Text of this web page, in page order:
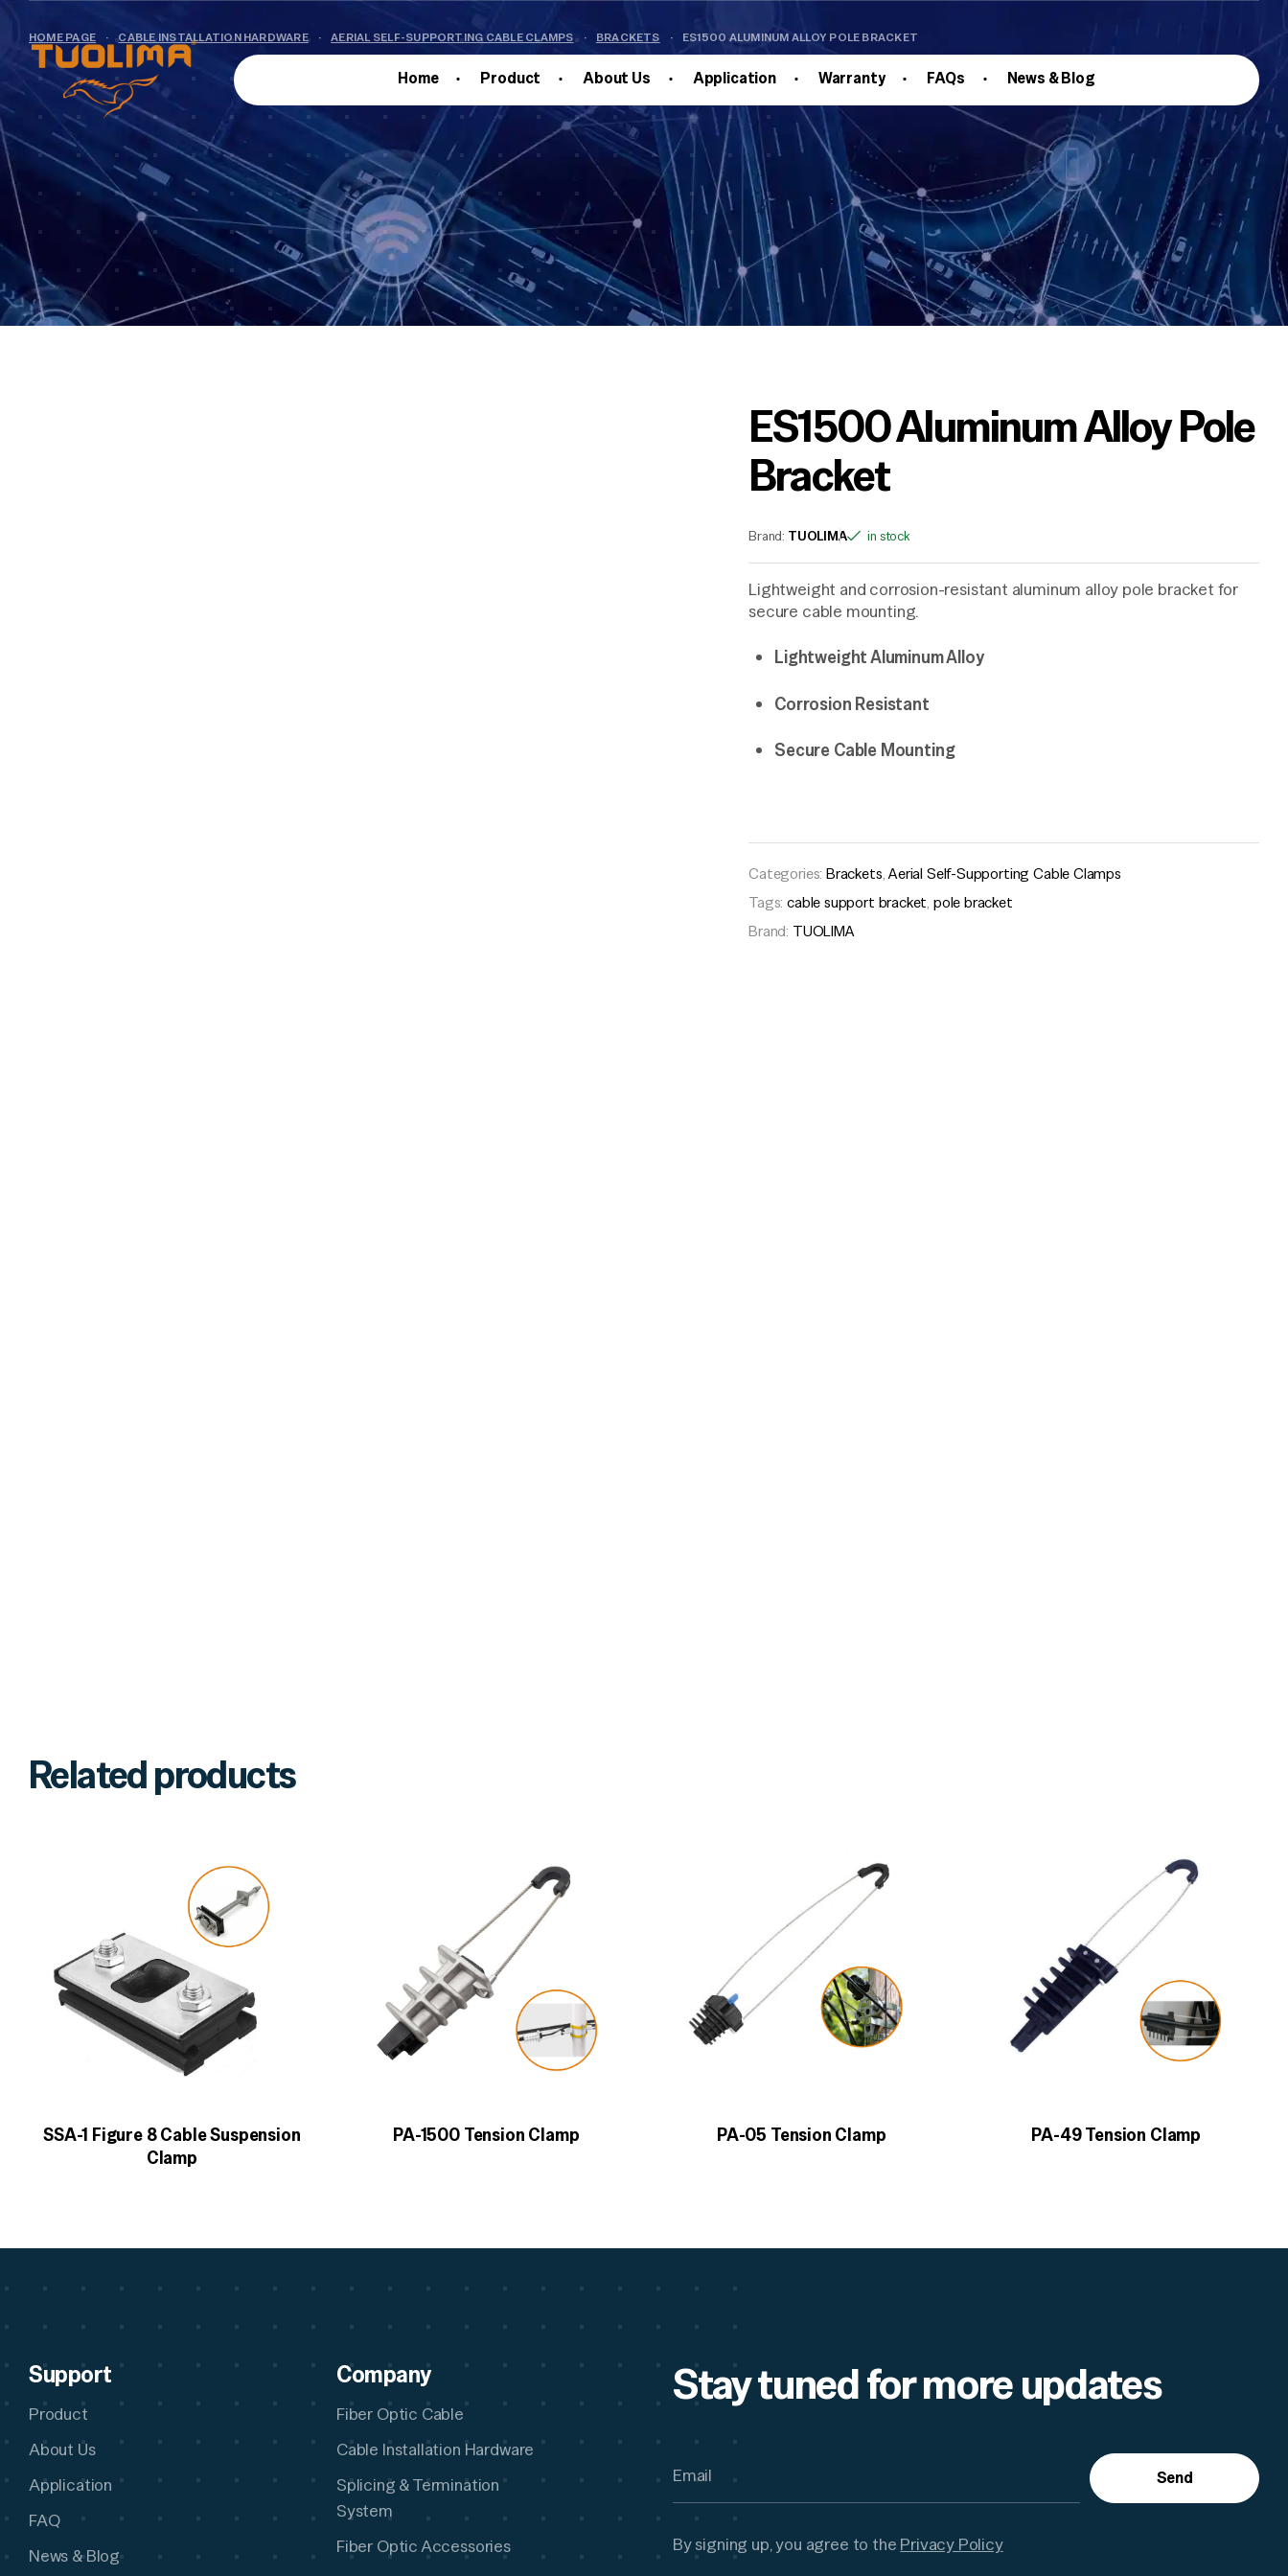
Home Product About Us Application Warranty FAQs News & Blog
HOME PAGE · CABLE INSTALLATION HARDWARE · AERIAL SELF-SUPPORTING CABLE CLAMPS · BRACKETS · ES1500 ALUMINUM ALLOY POLE BRACKET
ES1500 Aluminum Alloy Pole
Bracket
Brand: TUOLIMA in stock
Lightweight and corrosion-resistant aluminum alloy pole bracket for
secure cable mounting.
Lightweight Aluminum Alloy
Corrosion Resistant
Secure Cable Mounting
Categories: Brackets,Aerial Self-Supporting Cable Clamps
Tags:cable support bracket, pole bracket
Brand: TUOLIMA
Related products
SSA-1 Figure 8 Cable Suspension
Clamp
PA-1500 Tension Clamp PA-05 Tension Clamp PA-49 Tension Clamp
Support
Product
About Us
Application
FAQ
News & Blog
Company
Fiber Optic Cable
Cable Installation Hardware
Splicing & Termination
System
Fiber Optic Accessories
Stay tuned for more updates
Send
By signing up, you agree to the Privacy Policy